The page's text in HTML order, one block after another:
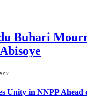
Buhari
Unity in NNPP Ahead